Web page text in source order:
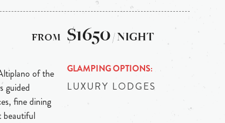
of the
guided
fine dining
beautiful
$1650/ NIGHT
GLAMPING OPTIONS
LUXURY LODGES